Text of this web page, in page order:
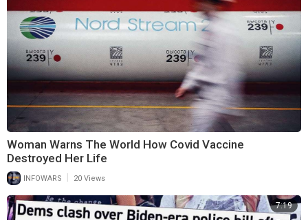
Woman Warns The World How Covid Vaccine
Destroyed Her Life
INFOWARS 20 Views
7:19